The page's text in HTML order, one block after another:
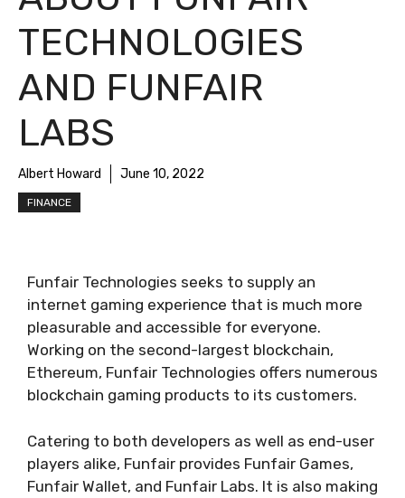
TECHNOLOGIES
AND FUNFAIR
LABS
Albert Howard June 10, 2022
FINANCE
Funfair Technologies seeks to supply an
internet gaming experience that is much more
pleasurable and accessible for everyone.
Working on the second-largest blockchain,
Ethereum, Funfair Technologies offers numerous
blockchain gaming products to its customers.
Catering to both developers as well as end-user
players alike, Funfair provides Funfair Games,
Funfair Wallet, and Funfair Labs. It is also making